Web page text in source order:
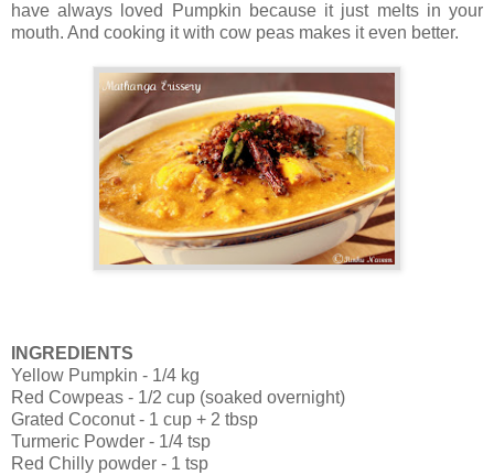
have always loved Pumpkin because it just melts in your
mouth. And cooking it with cow peas makes it even better.
INGREDIENTS
Yellow Pumpkin - 1/4 kg
Red Cowpeas - 1/2 cup (soaked overnight)
Grated Coconut - 1 cup + 2 tbsp
Turmeric Powder - 1/4 tsp
Red Chilly powder - 1 tsp